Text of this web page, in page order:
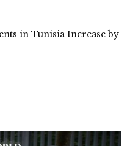
in Tunisia Increase by